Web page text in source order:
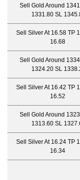
Sell Gold Around
1331.80 SL
Sell Silver At 16.58 TP
16.68
Sell Gold Around
1324.20 SL
Sell Silver At 16.42 TP
16.52
Sell Gold Around
1313.60 SL
Sell Silver At 16.24 TP
16.34